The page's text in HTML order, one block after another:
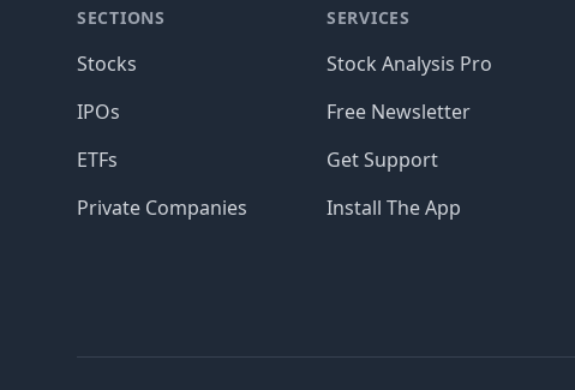
SECTIONS
Stocks
IPOs
ETFs
Private Companies
SERVICES
Stock Analysis Pro
Free Newsletter
Get Support
Install The App